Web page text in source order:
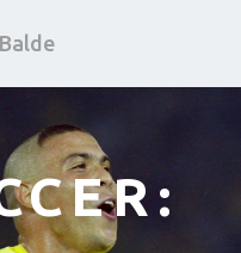
TAKE